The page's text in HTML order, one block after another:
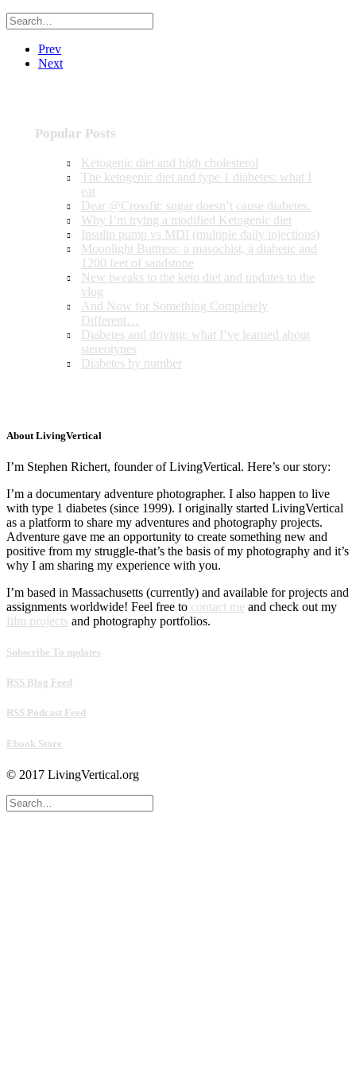
Prev
Next
Popular Posts
Ketogenic diet and high cholesterol
The ketogenic diet and type 1 diabetes: what I
eat
Dear @Crossfit: sugar doesn’t cause diabetes.
Why I’m trying a modified Ketogenic diet
Insulin pump vs MDI (multiple daily injections)
Moonlight Buttress: a masochist, a diabetic and
1200 feet of sandstone
New tweaks to the keto diet and updates to the
vlog
And Now for Something Completely
Different…
Diabetes and driving: what I’ve learned about
stereotypes
Diabetes by number
About LivingVertical
I’m Stephen Richert, founder of LivingVertical. Here’s our story:
I’m a documentary adventure photographer. I also happen to live
with type 1 diabetes (since 1999). I originally started LivingVertical
as a platform to share my adventures and photography projects.
Adventure gave me an opportunity to create something new and
positive from my struggle-that’s the basis of my photography and it’s
why I am sharing my experience with you.
I’m based in Massachusetts (currently) and available for projects and
assignments worldwide! Feel free to contact me and check out my
film projects and photography portfolios.
Subscribe To updates
RSS Blog Feed
RSS Podcast Feed
Ebook Store
© 2017 LivingVertical.org